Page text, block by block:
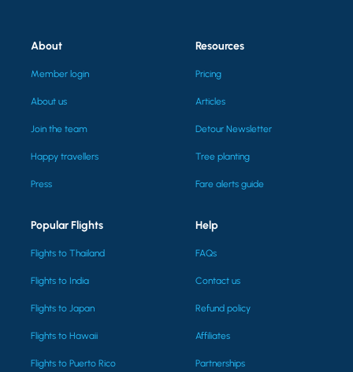
About
Member login
About us
Join the team
Happy travellers
Press
Resources
Pricing
Articles
Detour Newsletter
Tree planting
Fare alerts guide
Popular Flights
Flights to Thailand
Flights to India
Flights to Japan
Flights to Hawaii
Flights to Puerto Rico
Help
FAQs
Contact us
Refund policy
Affiliates
Partnerships